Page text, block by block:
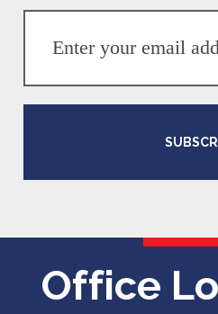
Office